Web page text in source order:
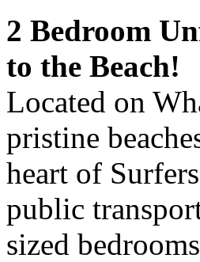
2 Bedroom
to the Beach!
Located on
pristine
heart of
public
sized